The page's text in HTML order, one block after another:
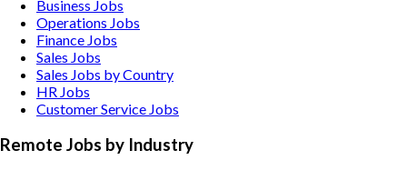
Business Jobs
Operations Jobs
Finance Jobs
Sales Jobs
Sales Jobs by Country
HR Jobs
Customer Service Jobs
Remote Jobs by Industry